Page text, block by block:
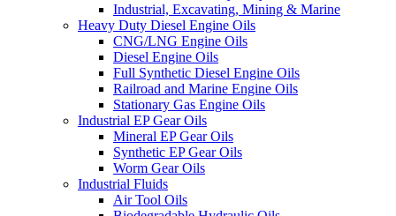
Industrial, Excavating, Mining & Marine
Heavy Duty Diesel Engine Oils
CNG/LNG Engine Oils
Diesel Engine Oils
Full Synthetic Diesel Engine Oils
Railroad and Marine Engine Oils
Stationary Gas Engine Oils
Industrial EP Gear Oils
Mineral EP Gear Oils
Synthetic EP Gear Oils
Worm Gear Oils
Industrial Fluids
Air Tool Oils